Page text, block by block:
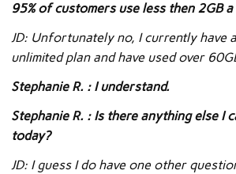
95% of customers use less then 2GB a
JD: Unfortunately no, I currently have
unlimited plan and have used over
Stephanie R. : I understand.
Stephanie R. : Is there anything else I
today?
JD: I guess I do have one other